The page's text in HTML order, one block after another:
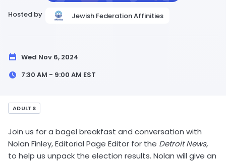
Hosted by Jewish Federation Affinities
Wed Nov 6, 2024
7:30 AM - 9:00 AM EST
ADULTS
Join us for a bagel breakfast and conversation with
Nolan Finley, Editorial Page Editor for the Detroit News,
to help us unpack the election results. Nolan will give an